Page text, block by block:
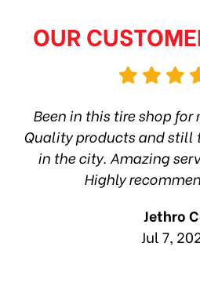
OUR
Been in this tire shop for
Quality products and still
in the city. Amazing
Highly
Jethro
Jul 7,